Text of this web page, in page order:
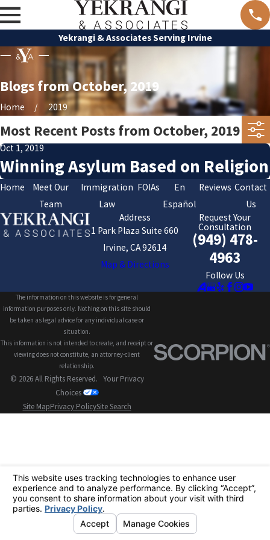
Yekrangi & Associates Serving Irvine
Blogs from October, 2019
Home 2019
Most Recent Posts from October, 2019
Oct 1, 2019
Winning Asylum Based on Religion
Home
Meet Our
Team
Immigration
Law
FOIAs
En
Español
Reviews Contact
Us
Address
1 Park Plaza Suite 660
Irvine, CA 92614
Map & Directions
Request Your
Consultation
(949) 478-
4963
Follow Us
The information on this website is for general
information purposes only. Nothing on this site should
be taken as legal advice for any individual case or
situation.
This information is not intended to create, and receipt or
viewing does not constitute, an attorney-client
relationship.
© 2026 All Rights Reserved. Your Privacy
Choices
Site MapPrivacy PolicySite Search